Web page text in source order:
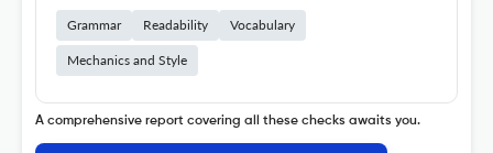
Grammar Readability Vocabulary
Mechanics and Style
A comprehensive report covering all these checks awaits you.